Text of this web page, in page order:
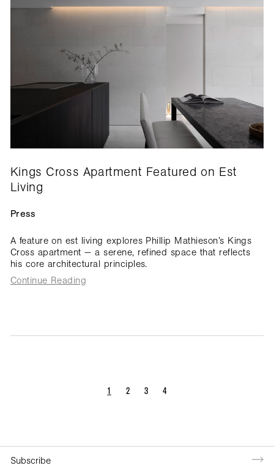
Kings Cross Apartment Featured on Est
Living
Press
A feature on est living explores Phillip Mathieson’s Kings
Cross apartment — a serene, refined space that reflects
his core architectural principles.
Continue Reading
1 2 3 4